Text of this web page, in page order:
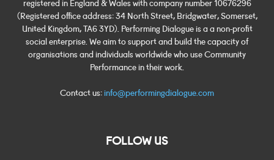
registered in England & Wales with company number 10676296
(Registered office address: 34 North Street, Bridgwater, Somerset,
United Kingdom, TA6 3YD). Performing Dialogue is a a non-profit
social enterprise. We aim to support and build the capacity of
organisations and individuals worldwide who use Community
Performance in their work.
Contact us:info@performingdialogue.com
FOLLOW US